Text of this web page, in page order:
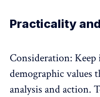
Practicality
Consideration:
demographic values
analysis and action.